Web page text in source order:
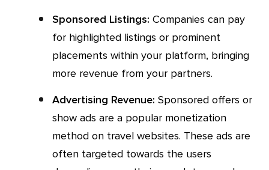
Sponsored Listings: Companies can pay
for highlighted listings or prominent
placements within your platform, bringing
more revenue from your partners.
Advertising Revenue: Sponsored offers or
show ads are a popular monetization
method on travel websites. These ads are
often targeted towards the users